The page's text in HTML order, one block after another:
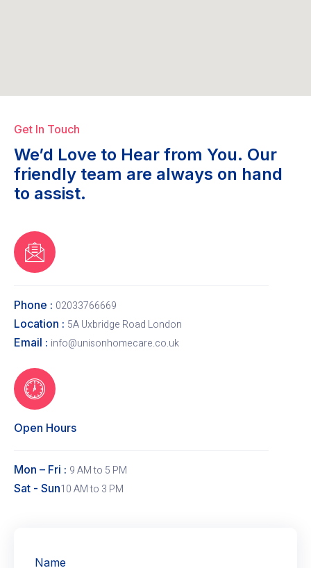
Get In Touch
We’d Love to Hear from You. Our
friendly team are always on hand
to assist.
Phone : 02033766669
Location : 5A Uxbridge Road London
Email : info@unisonhomecare.co.uk
Open Hours
Mon – Fri : 9 AM to 5 PM
Sat - Sun10 AM to 3 PM
Name